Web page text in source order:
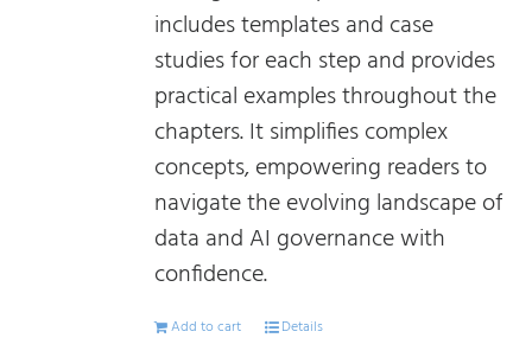
includes templates and case
studies for each step and provides
practical examples throughout the
chapters. It simplifies complex
concepts, empowering readers to
navigate the evolving landscape of
data and AI governance with
confidence.
Add to cart Details